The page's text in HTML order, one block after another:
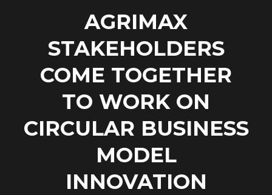
AGRIMAX
STAKEHOLDERS
COME TOGETHER
TO WORK ON
CIRCULAR BUSINESS
MODEL
INNOVATION